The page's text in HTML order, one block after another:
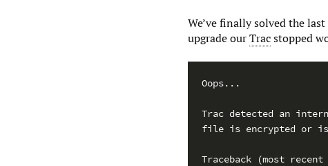
We’ve finally solved the
upgrade ourTracstopped
Oops...
Trac detected an
file is encrypted or is
Traceback (most